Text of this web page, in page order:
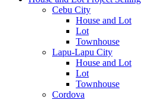
Cebu City
House and Lot
Lot
Townhouse
Lapu-Lapu City
House and Lot
Lot
Townhouse
Cordova